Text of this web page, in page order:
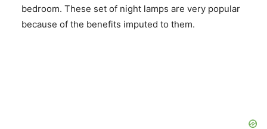
bedroom. These set of night lamps are very popular
because of the benefits imputed to them.